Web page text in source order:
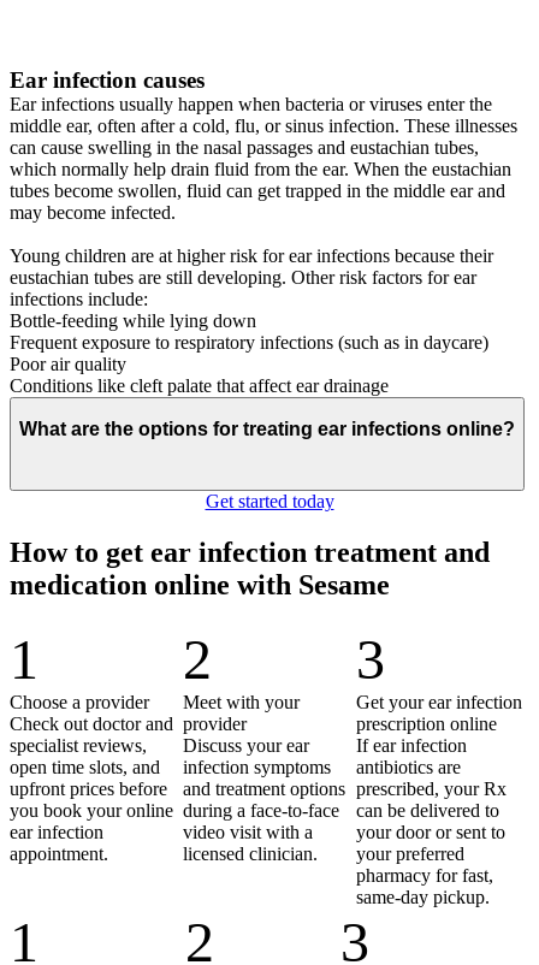
Ear infection causes
Ear infections usually happen when bacteria or viruses enter the
middle ear, often after a cold, flu, or sinus infection. These illnesses
can cause swelling in the nasal passages and eustachian tubes,
which normally help drain fluid from the ear. When the eustachian
tubes become swollen, fluid can get trapped in the middle ear and
may become infected.
Young children are at higher risk for ear infections because their
eustachian tubes are still developing. Other risk factors for ear
infections include:
Bottle-feeding while lying down
Frequent exposure to respiratory infections (such as in daycare)
Poor air quality
Conditions like cleft palate that affect ear drainage
What are the options for treating ear infections online?
Get started today
How to get ear infection treatment and
medication online with Sesame
1
Choose a provider
Check out doctor and
specialist reviews,
open time slots, and
upfront prices before
you book your online
ear infection
appointment.
2
Meet with your
provider
Discuss your ear
infection symptoms
and treatment options
during a face-to-face
video visit with a
licensed clinician.
3
Get your ear infection
prescription online
If ear infection
antibiotics are
prescribed, your Rx
can be delivered to
your door or sent to
your preferred
pharmacy for fast,
same-day pickup.
1 2 3